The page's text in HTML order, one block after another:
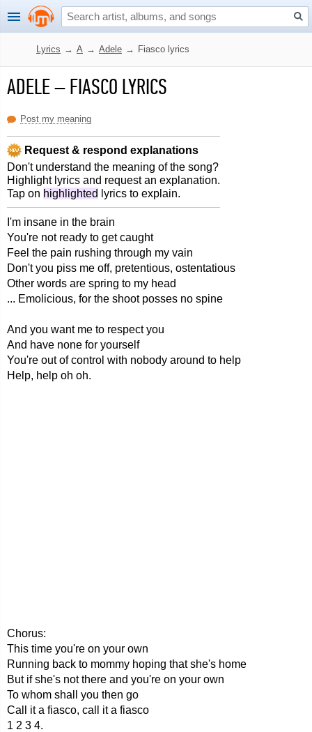
Lyrics → A → Adele → Fiasco lyrics
ADELE–FIASCO LYRICS
Post my meaning
Request & respond explanations
Don't understand the meaning of the song?
Highlight lyrics and request an explanation.
Tap on highlighted lyrics to explain.
I'm insane in the brain
You're not ready to get caught
Feel the pain rushing through my vain
Don't you piss me off, pretentious, ostentatious
Other words are spring to my head
... Emolicious, for the shoot posses no spine
And you want me to respect you
And have none for yourself
You're out of control with nobody around to help
Help, help oh oh.
Chorus:
This time you're on your own
Running back to mommy hoping that she's home
But if she's not there and you're on your own
To whom shall you then go
Call it a fiasco, call it a fiasco
1 2 3 4.